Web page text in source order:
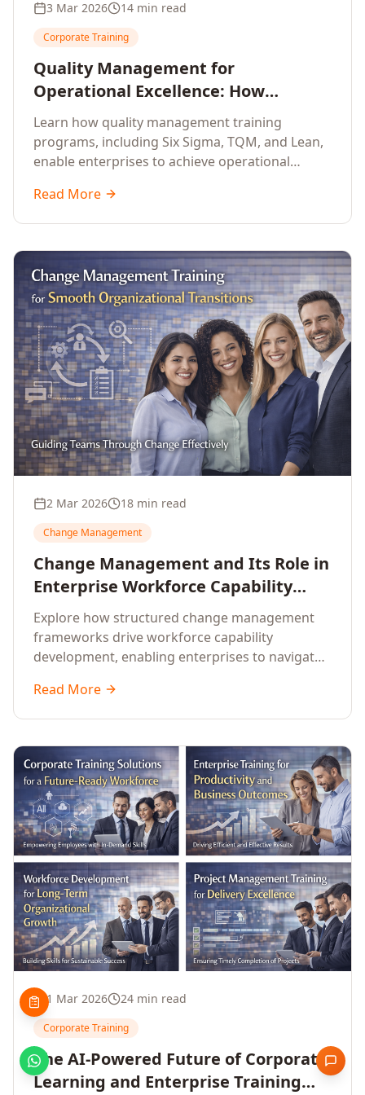
3 Mar 2026 14 min read
Corporate Training
Quality Management for
Operational Excellence: How
Enterprise Training Drives
Continuous Improvement
Learn how quality management training
programs, including Six Sigma, TQM, and Lean,
enable enterprises to achieve operational
continuous improvement.
Read More
2 Mar 2026 18 min read
Change Management
Change Management and Its Role in
Enterprise Workforce Capability
Development
Explore how structured change management
frameworks drive workforce capability
development, enabling enterprises to navigate
performance.
Read More
1 Mar 2026 24 min read
Corporate Training
The AI-Powered Future of Corporate
Learning and Enterprise Training